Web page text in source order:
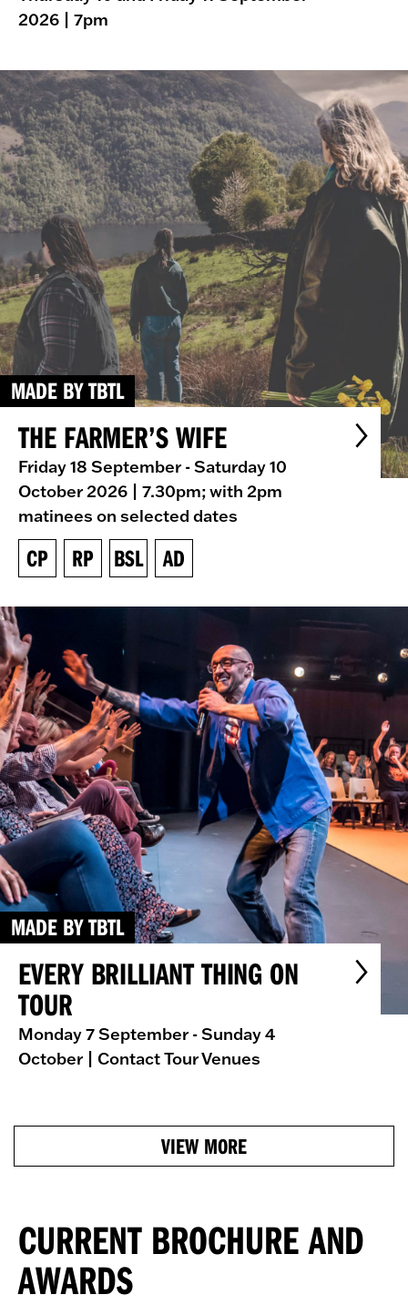
2026 | 7pm
MADE BY TBTL
THE FARMER’S WIFE
Friday 18 September - Saturday 10
October 2026 | 7.30pm; with 2pm
matinees on selected dates
CP RP BSL AD
MADE BY TBTL
EVERY BRILLIANT THING ON
TOUR
Monday 7 September - Sunday 4
October | Contact Tour Venues
VIEW MORE
CURRENT BROCHURE AND
AWARDS